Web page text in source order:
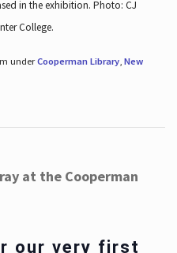
in the exhibition. Photo: CJ
College.
underCooperman Library, New
at the Cooperman
our very first